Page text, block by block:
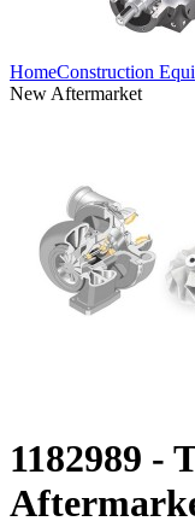
HomeConstruction
New Aftermarket
1182989 -